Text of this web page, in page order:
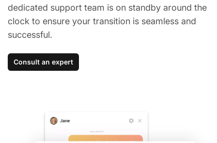
dedicated support team is on standby around the
clock to ensure your transition is seamless and
successful.
Consult an expert